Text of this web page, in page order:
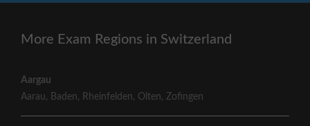
More Exam Regions in Switzerland
Aargau
Aarau, Baden, Rheinfelden, Olten,Zofingen